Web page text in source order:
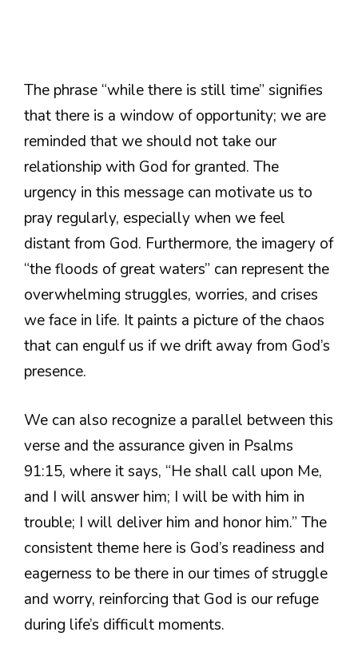
The phrase “while there is still time” signifies
that there is a window of opportunity; we are
reminded that we should not take our
relationship with God for granted. The
urgency in this message can motivate us to
pray regularly, especially when we feel
distant from God. Furthermore, the imagery of
“the floods of great waters” can represent the
overwhelming struggles, worries, and crises
we face in life. It paints a picture of the chaos
that can engulf us if we drift away from God’s
presence.
We can also recognize a parallel between this
verse and the assurance given in Psalms
91:15, where it says, “He shall call upon Me,
and I will answer him; I will be with him in
trouble; I will deliver him and honor him.” The
consistent theme here is God’s readiness and
eagerness to be there in our times of struggle
and worry, reinforcing that God is our refuge
during life’s difficult moments.